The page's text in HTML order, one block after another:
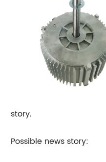
story.
Possible news story: